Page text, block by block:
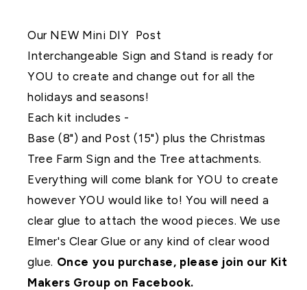
Our NEW Mini DIY Post
Interchangeable Sign and Stand is ready for
YOU to create and change out for all the
holidays and seasons!
Each kit includes -
Base (8") and Post (15") plus the Christmas
Tree Farm Sign and the Tree attachments.
Everything will come blank for YOU to create
however YOU would like to! You will need a
clear glue to attach the wood pieces. We use
Elmer's Clear Glue or any kind of clear wood
glue. Once you purchase, please join our Kit
Makers Group on Facebook.